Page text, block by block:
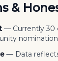
&
— Currently
— Data